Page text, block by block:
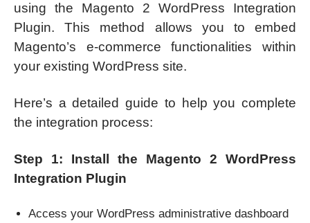
using the Magento 2 WordPress Integration
Plugin. This method allows you to embed
Magento’s e-commerce functionalities within
your existing WordPress site.
Here’s a detailed guide to help you complete
the integration process:
Step 1: Install the Magento 2 WordPress
Integration Plugin
Access your WordPress administrative dashboard